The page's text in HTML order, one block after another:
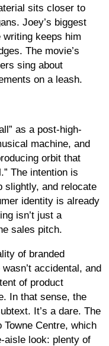
sits closer to
Joey’s biggest
keeps him
The movie’s
sing about
on a leash.
as a post-high-
machine, and
orbit that
The intention is
slightly, and relocate
identity is already
isn’t just a
sales pitch.
of branded
accidental, and
of product
In that sense, the
It’s a dare. The
Centre, which
aisle look: plenty of